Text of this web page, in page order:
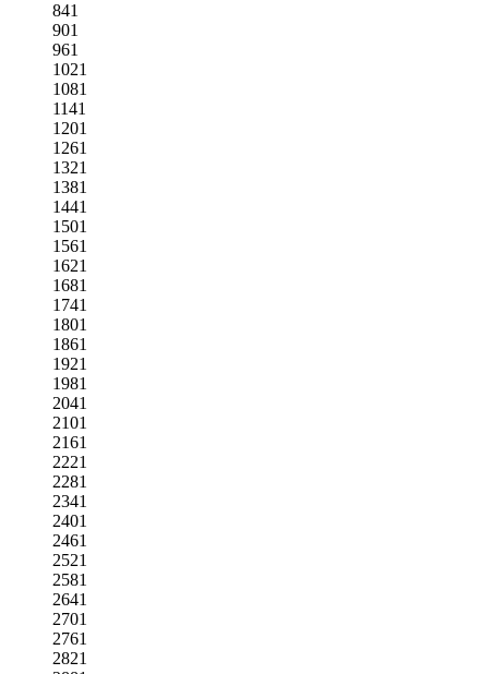
841
901
961
1021
1081
1141
1201
1261
1321
1381
1441
1501
1561
1621
1681
1741
1801
1861
1921
1981
2041
2101
2161
2221
2281
2341
2401
2461
2521
2581
2641
2701
2761
2821